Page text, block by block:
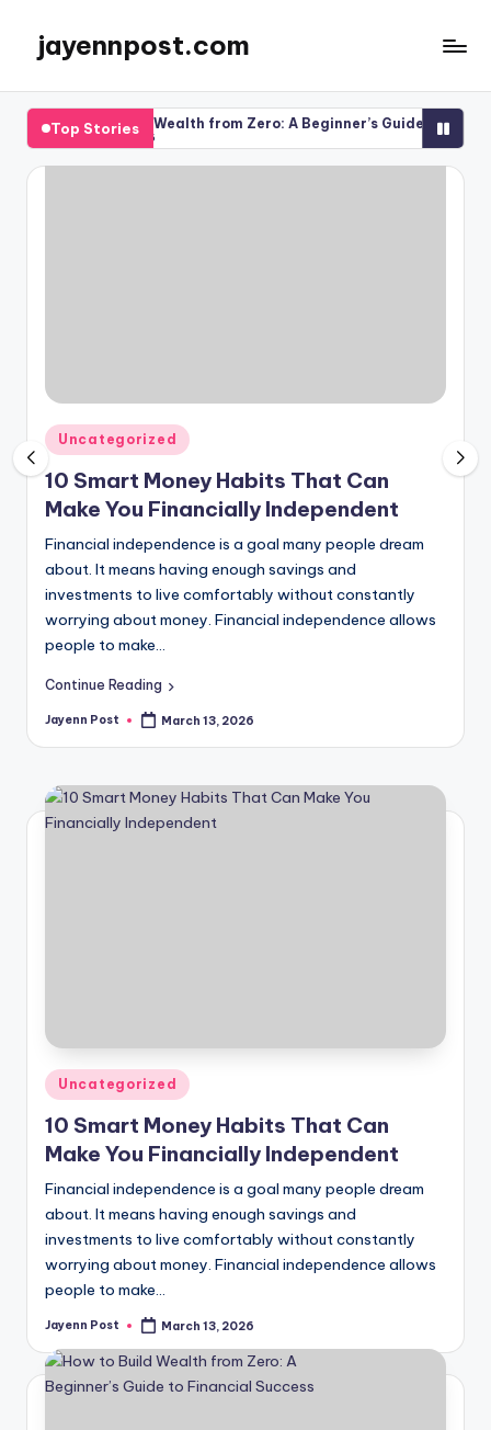
content
jayennpost.com
Top Stories
How to Build Wealth from Zero: A Beginner’s Guide to Financial
March 13, 2026
Posted
in
Uncategorized
10 Smart Money Habits That Can
Make You Financially Independent
Financial independence is a goal many people dream
about. It means having enough savings and
investments to live comfortably without constantly
worrying about money. Financial independence allows
people to make…
Continue Reading
Posted
Jayenn Post March 13, 2026
Posted
in
Uncategorized
10 Smart Money Habits That Can
Make You Financially Independent
Financial independence is a goal many people dream
about. It means having enough savings and
investments to live comfortably without constantly
worrying about money. Financial independence allows
people to make…
Posted
Jayenn Post March 13, 2026